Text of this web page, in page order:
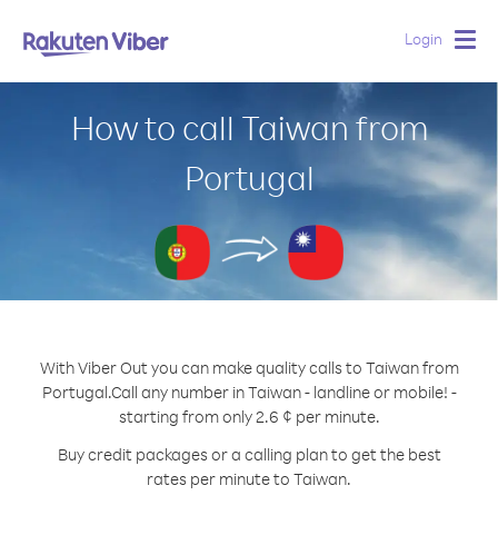
Login
How to call Taiwan from
Portugal
With Viber Out you can make quality calls to Taiwan from
Portugal.Call any number in Taiwan - landline or mobile! -
starting from only 2.6 ¢ per minute.
Buy credit packages or a calling plan to get the best
rates per minute to Taiwan.